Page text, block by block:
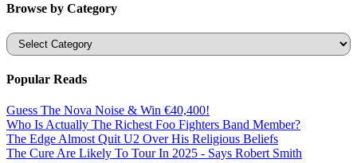
Browse by Category
Categories
Popular Reads
Guess The Nova Noise & Win €40,400!
Who Is Actually The Richest Foo Fighters Band Member?
The Edge Almost Quit U2 Over His Religious Beliefs
The Cure Are Likely To Tour In 2025 - Says Robert Smith